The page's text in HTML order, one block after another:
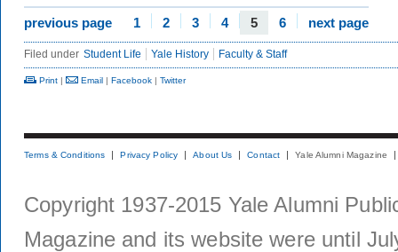
previous page 1 2 3 4 5 6 next page
Filed under Student Life Yale History Faculty & Staff
Print | Email | Facebook | Twitter
Terms & Conditions Privacy Policy About Us Contact Yale Alumni Magazine
Copyright 1937-2015 Yale Alumni
Magazine and its website were until